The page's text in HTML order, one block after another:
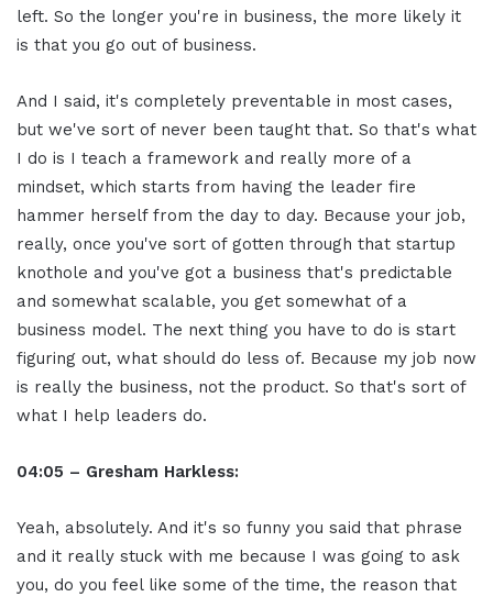
left. So the longer you're in business, the more likely it
is that you go out of business.
And I said, it's completely preventable in most cases,
but we've sort of never been taught that. So that's what
I do is I teach a framework and really more of a
mindset, which starts from having the leader fire
hammer herself from the day to day. Because your job,
really, once you've sort of gotten through that startup
knothole and you've got a business that's predictable
and somewhat scalable, you get somewhat of a
business model. The next thing you have to do is start
figuring out, what should do less of. Because my job now
is really the business, not the product. So that's sort of
what I help leaders do.
04:05 – Gresham Harkless:
Yeah, absolutely. And it's so funny you said that phrase
and it really stuck with me because I was going to ask
you, do you feel like some of the time, the reason that